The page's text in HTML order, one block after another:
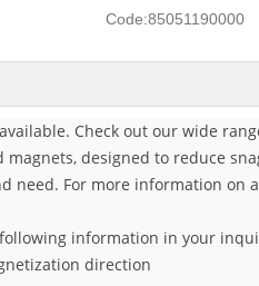
Code:85051190000
Check out our wide
designed to reduce
need. For more information on
information in your
direction